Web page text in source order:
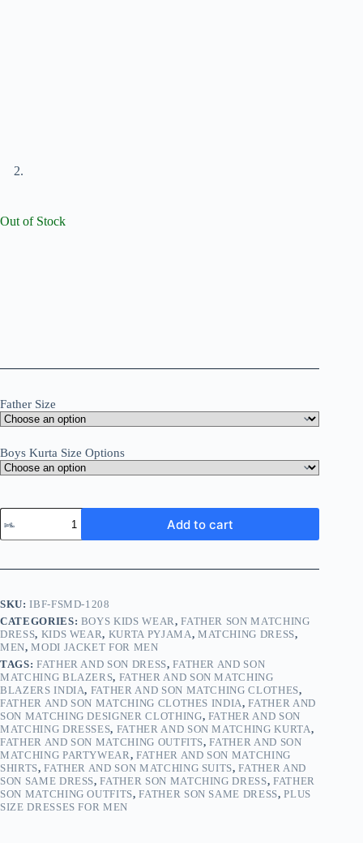
Out of Stock
Father Size
Boys Kurta Size Options
Add to cart
SKU:IBF-FSMD-1208
CATEGORIES: BOYS KIDS WEAR,FATHER SON MATCHING
DRESS, KIDS WEAR, KURTA PYJAMA, MATCHING DRESS,
MEN,MODI JACKET FOR MEN
TAGS: FATHER AND SON DRESS,FATHER AND SON
MATCHING BLAZERS, FATHER AND SON MATCHING
BLAZERS INDIA, FATHER AND SON MATCHING CLOTHES,
FATHER AND SON MATCHING CLOTHES INDIA,FATHER AND
SON MATCHING DESIGNER CLOTHING, FATHER AND SON
MATCHING DRESSES, FATHER AND SON MATCHING KURTA,
FATHER AND SON MATCHING OUTFITS,FATHER AND SON
MATCHING PARTYWEAR,FATHER AND SON MATCHING
SHIRTS,FATHER AND SON MATCHING SUITS,FATHER AND
SON SAME DRESS,FATHER SON MATCHING DRESS, FATHER
SON MATCHING OUTFITS,FATHER SON SAME DRESS,PLUS
SIZE DRESSES FOR MEN